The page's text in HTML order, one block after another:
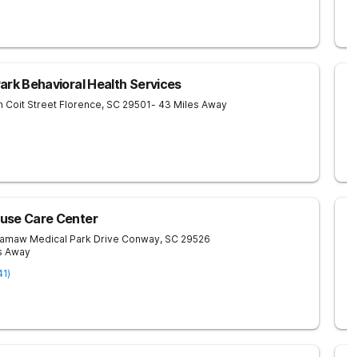
Behavioral Health Services
Coit Street Florence, SC 29501- 43 Miles Away
Care Center
Medical Park Drive Conway, SC 29526
Away
)